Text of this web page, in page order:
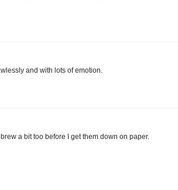
and with lots of emotion.
a bit too before I get them down on paper.